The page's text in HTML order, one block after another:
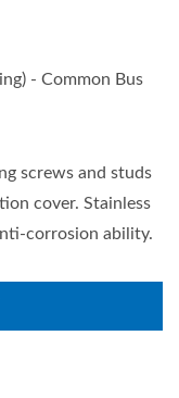
- Common Bus
screws and studs
cover. Stainless
corrosion ability.